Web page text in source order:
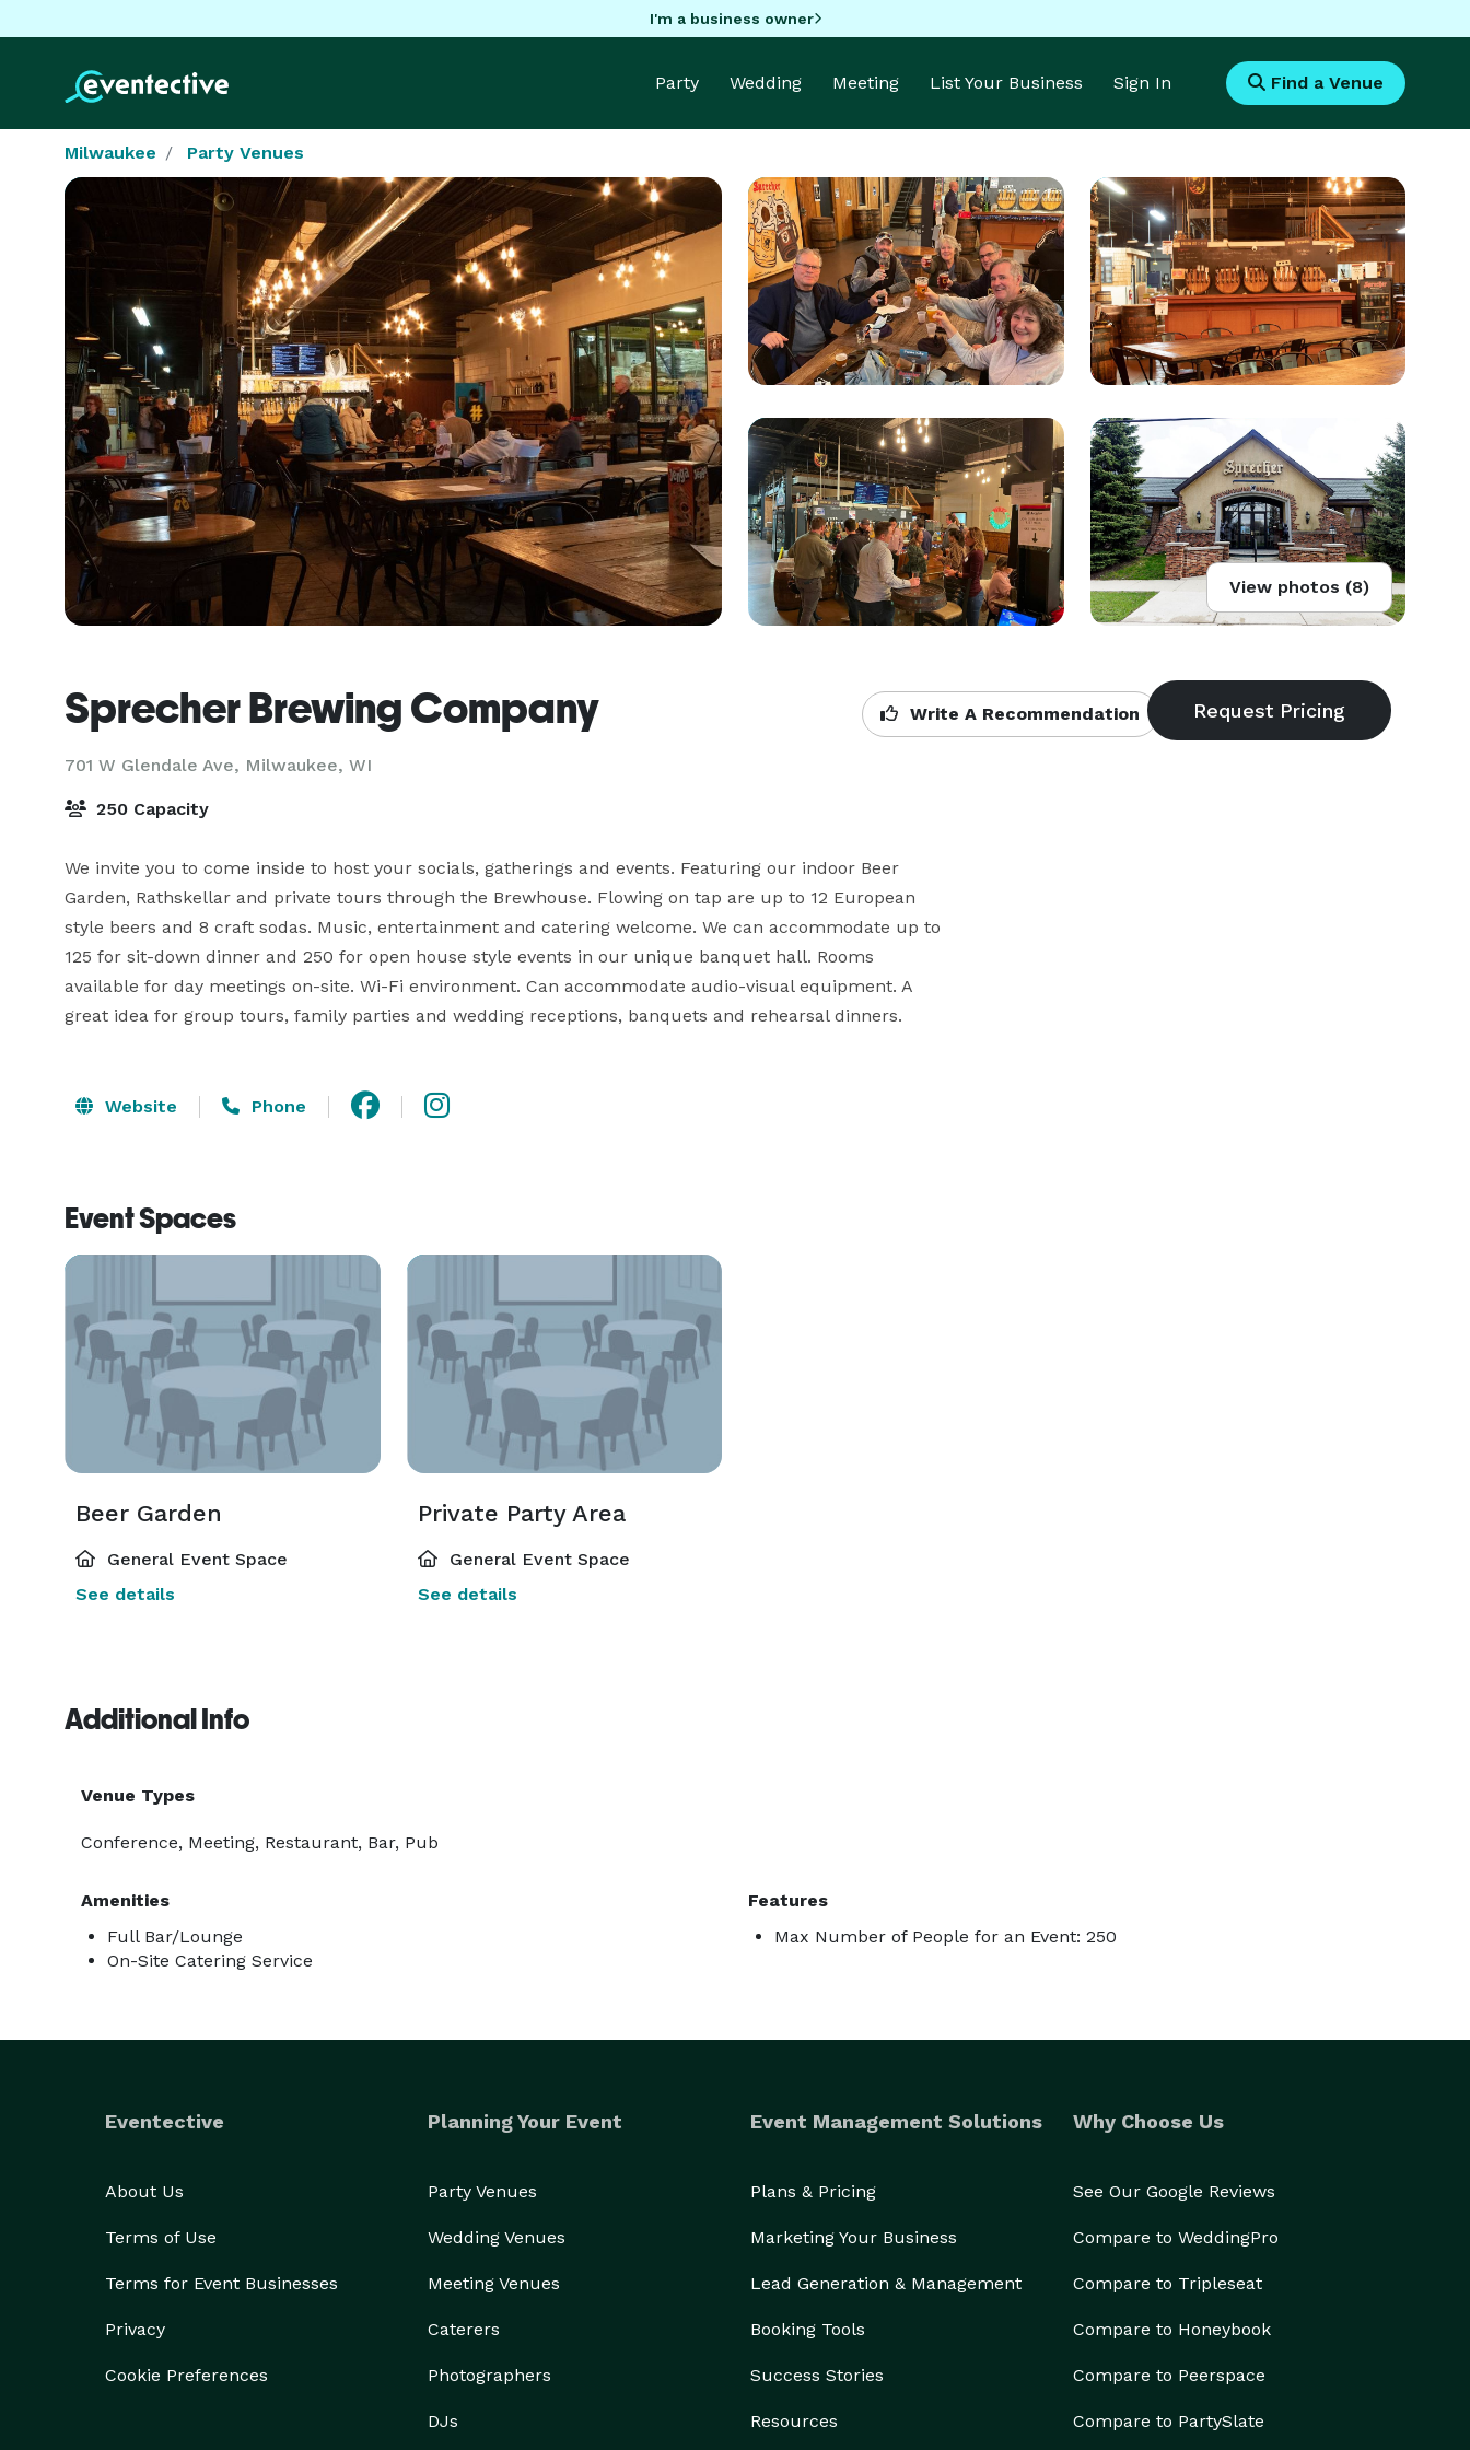
I'm a business owner
Party Wedding Meeting List Your Business Sign In Find a Venue
Milwaukee Party Venues
View photos (8)
Sprecher Brewing Company
701 W Glendale Ave, Milwaukee, WI
Write A Recommendation
250 Capacity
We invite you to come inside to host your socials, gatherings and events. Featuring our indoor Beer
Garden, Rathskellar and private tours through the Brewhouse. Flowing on tap are up to 12 European
style beers and 8 craft sodas. Music, entertainment and catering welcome. We can accommodate up to
125 for sit-down dinner and 250 for open house style events in our unique banquet hall. Rooms
available for day meetings on-site. Wi-Fi environment. Can accommodate audio-visual equipment. A
great idea for group tours, family parties and wedding receptions, banquets and rehearsal dinners.
Website Phone
Event Spaces
Beer Garden
General Event Space
See details
Private Party Area
General Event Space
See details
Additional Info
Venue Types
Conference, Meeting, Restaurant, Bar, Pub
Amenities
Full Bar/Lounge
On-Site Catering Service
Features
Max Number of People for an Event: 250
Eventective
About Us
Terms of Use
Terms for Event Businesses
Privacy
Cookie Preferences
Planning Your Event
Party Venues
Wedding Venues
Meeting Venues
Caterers
Photographers
DJs
Event Management Solutions
Plans & Pricing
Marketing Your Business
Lead Generation & Management
Booking Tools
Success Stories
Resources
Why Choose Us
See Our Google Reviews
Compare to WeddingPro
Compare to Tripleseat
Compare to Honeybook
Compare to Peerspace
Compare to PartySlate